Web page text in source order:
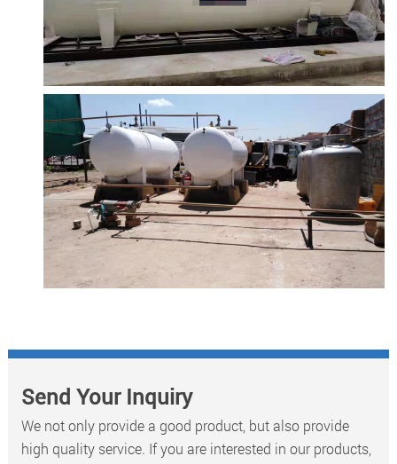
Send Your Inquiry
We not only provide a good product, but also provide
high quality service. If you are interested in our products,